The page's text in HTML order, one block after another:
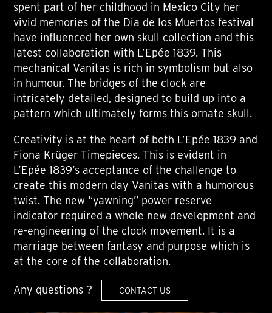
spent part of her childhood in Mexico City her
vivid memories of the Dia de los Muertos festival
have influenced her own skull collection and this
latest collaboration with L’Epée 1839. This
mechanical Vanitas is rich in symbolism but also
in humour. The bridges of the clock are
intricately detailed, designed to build up into a
pattern which ultimately forms this ornate skull.
Creativity is at the heart of both L’Epée 1839 and
Fiona Krüger Timepieces. This is evident in
L’Epée 1839’s acceptance of the challenge to
create this modern day Vanitas with a humorous
twist. The new “yawning” power reserve
indicator required a whole new development and
re-engineering of the clock movement. It is a
marriage between fantasy and purpose which is
at the core of the collaboration.
Any questions ? CONTACT US